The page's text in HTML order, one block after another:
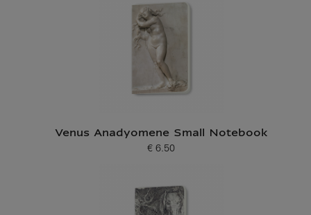
Venus Anadyomene Small Notebook
Current price
€ 6.50